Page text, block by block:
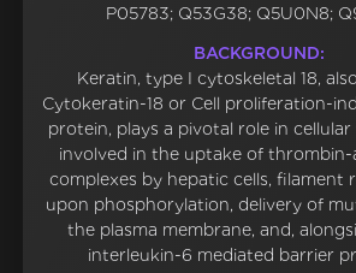
P05783; Q53G38; Q5U0N8;
BACKGROUND:
Keratin, type I cytoskeletal 18,
Cytokeratin-18 or Cell proliferation-
protein, plays a pivotal role in
involved in the uptake of
complexes by hepatic cells, filament
upon phosphorylation, delivery of
the plasma membrane, and,
interleukin-6 mediated barrier